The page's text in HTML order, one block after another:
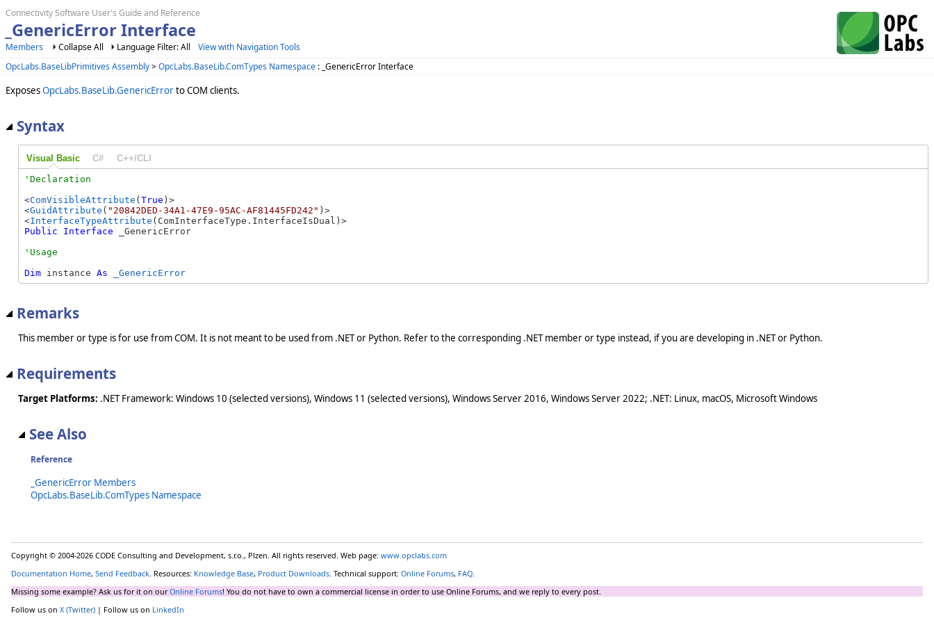
Connectivity Software User's Guide and Reference
_GenericError Interface
Members Collapse All Language Filter: All
View with Navigation Tools
OpcLabs.BaseLibPrimitives Assembly>OpcLabs.BaseLib.ComTypes Namespace : _GenericError Interface
ExposesOpcLabs.BaseLib.GenericErrorto COM clients.
Syntax
Visual Basic C# C++/CLI
<ComVisibleAttribute ( True )>
<GuidAttribute ( "20842DED-34A1-47E9-95AC-AF81445FD242" )>
<InterfaceTypeAttribute
Public
Interface _GenericError
Dim instance As _GenericError
Remarks
This member or type is for use from COM. It is not meant to be used from .NET or Python. Refer to the corresponding .NET member or type instead, if you are developing in .NET or Python.
Requirements
Target Platforms: .NET Framework: Windows 10 (selected versions), Windows 11 (selected versions), Windows Server 2016, Windows Server 2022; .NET: Linux, macOS, Microsoft Windows
See Also
Reference
_GenericError Members
OpcLabs.BaseLib.ComTypes Namespace
Copyright © 2004-2026 CODE Consulting and Development, s.r.o., Plzen. All rights reserved. Web page: www.opclabs.com
Documentation Home, Send Feedback. Resources: Knowledge Base, Product Downloads. Technical support: Online Forums, FAQ.
Missing some example? Ask us for it on ourOnline Forums! You do not have to own a commercial license in order to use Online Forums, and we reply to every post.
Follow us on X (Twitter) | Follow us on LinkedIn